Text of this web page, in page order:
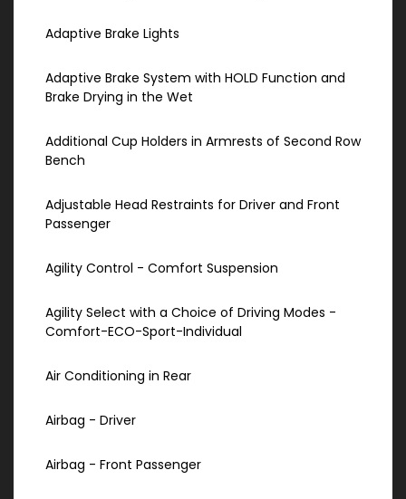
Adaptive Brake Lights
Adaptive Brake System with HOLD Function and
Brake Drying in the Wet
Additional Cup Holders in Armrests of Second Row
Bench
Adjustable Head Restraints for Driver and Front
Passenger
Agility Control - Comfort Suspension
Agility Select with a Choice of Driving Modes -
Comfort-ECO-Sport-Individual
Air Conditioning in Rear
Airbag - Driver
Airbag - Front Passenger